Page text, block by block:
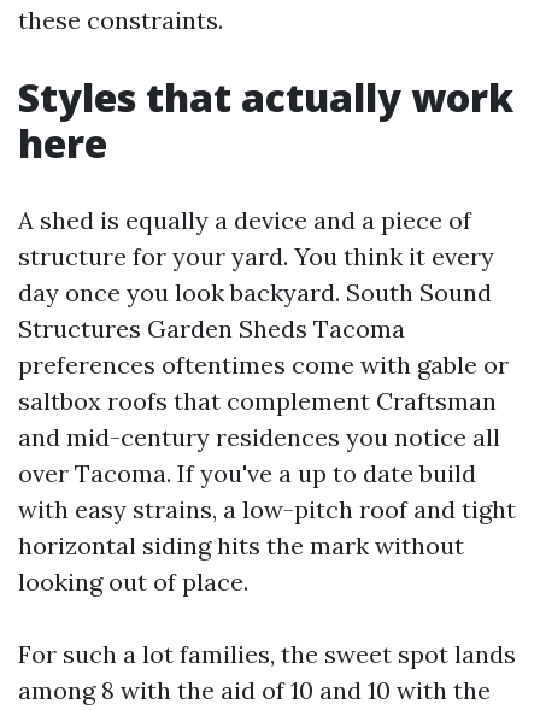
these constraints.
Styles that actually work
here
A shed is equally a device and a piece of
structure for your yard. You think it every
day once you look backyard. South Sound
Structures Garden Sheds Tacoma
preferences oftentimes come with gable or
saltbox roofs that complement Craftsman
and mid-century residences you notice all
over Tacoma. If you've a up to date build
with easy strains, a low-pitch roof and tight
horizontal siding hits the mark without
looking out of place.
For such a lot families, the sweet spot lands
among 8 with the aid of 10 and 10 with the